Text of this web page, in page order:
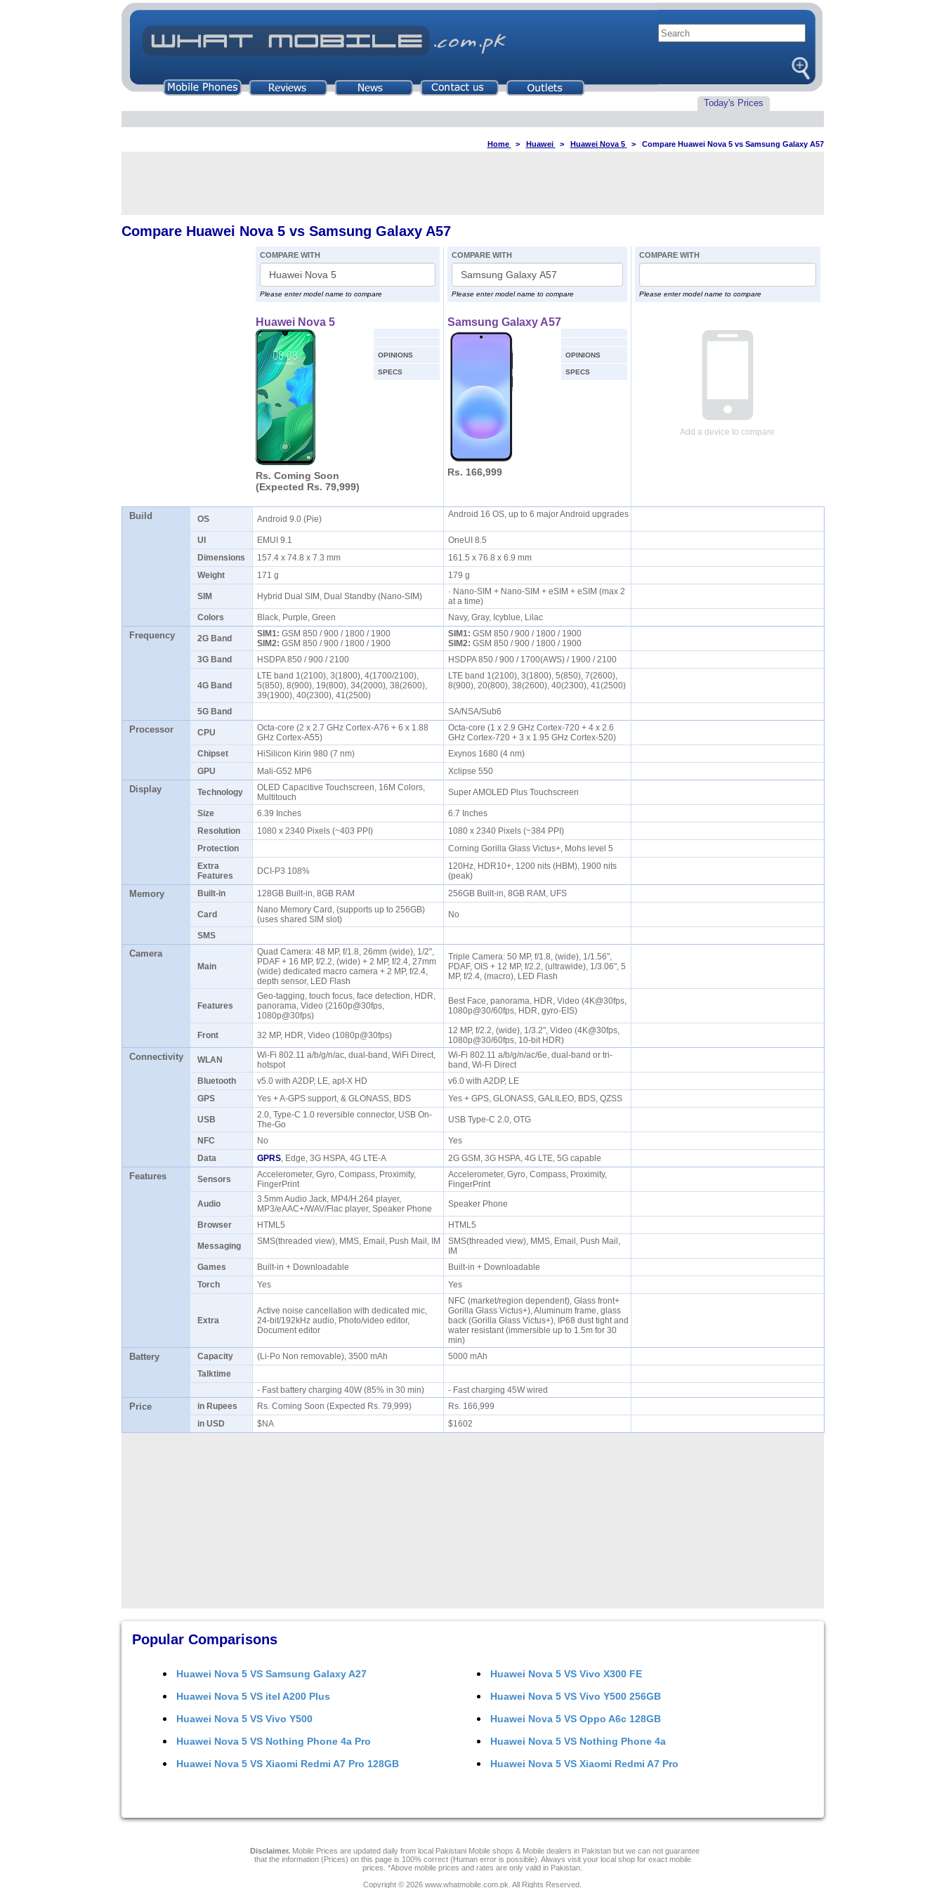
Today's Prices
Home > Huawei > Huawei Nova 5 > Compare Huawei Nova 5 vs Samsung Galaxy A57
Compare Huawei Nova 5 vs Samsung Galaxy A57
COMPARE WITH
Please enter model name to compare
Huawei Nova 5
OPINIONS
SPECS
Rs. Coming Soon
(Expected Rs. 79,999)
COMPARE WITH
Please enter model name to compare
Samsung Galaxy A57
OPINIONS
SPECS
Rs. 166,999
COMPARE WITH
Please enter model name to compare
Add a device to compare
Build OS Android 9.0 (Pie) Android 16 OS, up to 6 major Android upgrades
UI EMUI 9.1
OneUI 8.5
Dimensions
157.4 x 74.8 x 7.3 mm
161.5 x 76.8 x 6.9 mm
Weight
171 g 179 g
SIM Hybrid Dual SIM, Dual Standby (Nano-SIM)
· Nano-SIM + Nano-SIM + eSIM + eSIM (max 2
at a time)
Colors
Black, Purple, Green Navy, Gray, Icyblue, Lilac
Frequency 2G Band SIM1: GSM 850 / 900 / 1800 / 1900
SIM2: GSM 850 / 900 / 1800 / 1900
SIM1: GSM 850 / 900 / 1800 / 1900
SIM2: GSM 850 / 900 / 1800 / 1900
3G Band
HSDPA 850 / 900 / 2100 HSDPA 850 / 900 / 1700(AWS) / 1900 / 2100
4G Band
LTE band 1(2100), 3(1800), 4(1700/2100),
5(850), 8(900), 19(800), 34(2000), 38(2600),
39(1900), 40(2300), 41(2500)
LTE band 1(2100), 3(1800), 5(850), 7(2600),
8(900), 20(800), 38(2600), 40(2300), 41(2500)
5G Band SA/NSA/Sub6
Processor CPU
Octa-core (2 x 2.7 GHz Cortex-A76 + 6 x 1.88
GHz Cortex-A55)
Octa-core (1 x 2.9 GHz Cortex-720 + 4 x 2.6
GHz Cortex-720 + 3 x 1.95 GHz Cortex-520)
Chipset
HiSilicon Kirin 980 (7 nm)
Exynos 1680 (4 nm)
GPU
Mali-G52 MP6 Xclipse 550
Display Technology
OLED Capacitive Touchscreen, 16M Colors,
Multitouch
Super AMOLED Plus Touchscreen
Size 6.39 Inches
6.7 Inches
Resolution
1080 x 2340 Pixels (~403 PPI)
1080 x 2340 Pixels (~384 PPI)
Protection
Corning Gorilla Glass Victus+, Mohs level 5
Extra
Features
DCI-P3 108%
120Hz, HDR10+, 1200 nits (HBM), 1900 nits
(peak)
Memory Built-in 128GB Built-in, 8GB RAM 256GB Built-in, 8GB RAM, UFS
Card
Nano Memory Card, (supports up to 256GB)
(uses shared SIM slot)
No
SMS
Camera
Main
Quad Camera: 48 MP, f/1.8, 26mm (wide), 1/2",
PDAF + 16 MP, f/2.2, (wide) + 2 MP, f/2.4, 27mm
(wide) dedicated macro camera + 2 MP, f/2.4,
depth sensor, LED Flash
Triple Camera: 50 MP, f/1.8, (wide), 1/1.56",
PDAF, OIS + 12 MP, f/2.2, (ultrawide), 1/3.06", 5
MP, f/2.4, (macro), LED Flash
Features
Geo-tagging, touch focus, face detection, HDR,
panorama, Video (2160p@30fps,
1080p@30fps)
Best Face, panorama, HDR, Video (4K@30fps,
1080p@30/60fps, HDR, gyro-EIS)
Front 32 MP, HDR, Video (1080p@30fps)
12 MP, f/2.2, (wide), 1/3.2", Video (4K@30fps,
1080p@30/60fps, 10-bit HDR)
Connectivity WLAN
Wi-Fi 802.11 a/b/g/n/ac, dual-band, WiFi Direct,
hotspot
Wi-Fi 802.11 a/b/g/n/ac/6e, dual-band or tri-
band, Wi-Fi Direct
Bluetooth
v5.0 with A2DP, LE, apt-X HD
v6.0 with A2DP, LE
GPS
Yes + A-GPS support, & GLONASS, BDS Yes + GPS, GLONASS, GALILEO, BDS, QZSS
USB
2.0, Type-C 1.0 reversible connector, USB On-
The-Go
USB Type-C 2.0, OTG
NFC No
Yes
Data
GPRS, Edge, 3G HSPA, 4G LTE-A 2G GSM, 3G HSPA, 4G LTE, 5G capable
Features Sensors
Accelerometer, Gyro, Compass, Proximity,
FingerPrint
Accelerometer, Gyro, Compass, Proximity,
FingerPrint
Audio
3.5mm Audio Jack, MP4/H.264 player,
MP3/eAAC+/WAV/Flac player, Speaker Phone
Speaker Phone
Browser HTML5 HTML5
Messaging SMS(threaded view), MMS, Email, Push Mail, IM
SMS(threaded view), MMS, Email, Push Mail,
IM
Games
Built-in + Downloadable
Built-in + Downloadable
Torch
Yes Yes
Extra
Active noise cancellation with dedicated mic,
24-bit/192kHz audio, Photo/video editor,
Document editor
NFC (market/region dependent), Glass front+
Gorilla Glass Victus+), Aluminum frame, glass
back (Gorilla Glass Victus+), IP68 dust tight and
water resistant (immersible up to 1.5m for 30
min)
Battery Capacity (Li-Po Non removable), 3500 mAh
5000 mAh
Talktime
- Fast battery charging 40W (85% in 30 min)
- Fast charging 45W wired
Price in Rupees Rs. Coming Soon (Expected Rs. 79,999)
Rs. 166,999
in USD
$NA $1602
Popular Comparisons
Huawei Nova 5 VS Samsung Galaxy A27 Huawei Nova 5VS Vivo X300 FE
Huawei Nova 5 VS itel A200 Plus Huawei Nova 5VS Vivo Y500 256GB
Huawei Nova 5 VS Vivo Y500 Huawei Nova 5VS Oppo A6c 128GB
Huawei Nova 5 VS Nothing Phone 4a Pro Huawei Nova 5VS Nothing Phone 4a
Huawei Nova 5 VS Xiaomi Redmi A7 Pro 128GB Huawei Nova 5VS Xiaomi Redmi A7 Pro
Disclaimer.Mobile Prices are updated daily from local Pakistani Mobile shops & Mobile dealers in Pakistan but we can not guarantee
that the information (Prices) on this page is 100% correct (Human error is possible). Always visit your local shop for exact mobile
prices. *Above mobile prices and rates are only valid in Pakistan.
Copyright © 2026 www.whatmobile.com.pk. All Rights Reserved.